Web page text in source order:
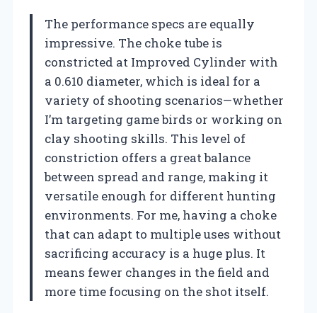
The performance specs are equally
impressive. The choke tube is
constricted at Improved Cylinder with
a 0.610 diameter, which is ideal for a
variety of shooting scenarios—whether
I’m targeting game birds or working on
clay shooting skills. This level of
constriction offers a great balance
between spread and range, making it
versatile enough for different hunting
environments. For me, having a choke
that can adapt to multiple uses without
sacrificing accuracy is a huge plus. It
means fewer changes in the field and
more time focusing on the shot itself.